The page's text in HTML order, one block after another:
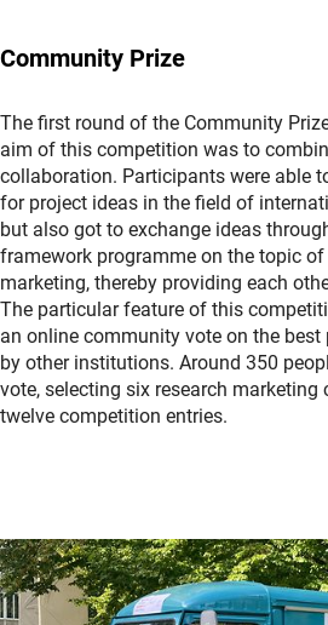
Community Prize
The first round of the Community
aim of this competition was to
collaboration. Participants were able
for project ideas in the field of
but also got to exchange ideas
framework programme on the topic
marketing, thereby providing each
The particular feature of this
an online community vote on the
by other institutions. Around 350
vote, selecting six research
twelve competition entries.